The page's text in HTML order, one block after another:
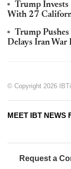
Trump
With 27
Trump Pushes
Delays Iran War
© Copyright 2026
MEET IBT NEWS
Request a